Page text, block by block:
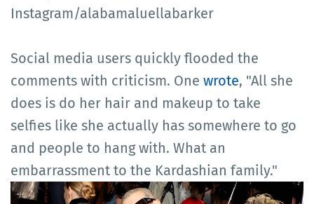
Instagram/alabamaluellabarker
Social media users quickly flooded the
comments with criticism. One wrote, "All she
does is do her hair and makeup to take
selfies like she actually has somewhere to go
and people to hang with. What an
embarrassment to the Kardashian family."